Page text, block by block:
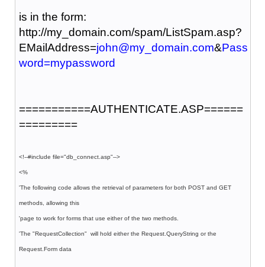
is in the form:
http://my_domain.com/spam/ListSpam.asp?
EMailAddress=john@my_domain.com&Pass
word=mypassword
===========AUTHENTICATE.ASP======
=========
<!--#include file="db_connect.asp"-->
<%
'The following code allows the retrieval of parameters for both POST and GET
methods, allowing this
'page to work for forms that use either of the two methods.
'The "RequestCollection" will hold either the Request.QueryString or the
Request.Form data